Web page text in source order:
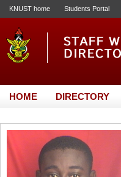
KNUST home Students Portal
HOME DIRECTORY